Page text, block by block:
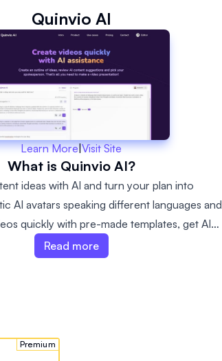
Quinvio AI
Learn More|Visit Site
What is Quinvio AI?
ideas with AI and turn your plan into
AI avatars speaking different languages and
quickly with pre-made templates, get AI
and make videos faster.
Read more
Premium